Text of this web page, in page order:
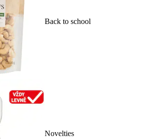
Back to school
Novelties